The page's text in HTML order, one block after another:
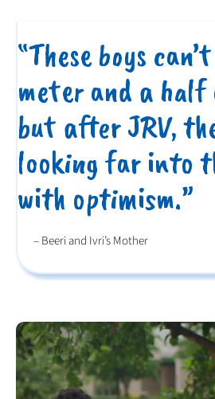
“These boys
meter and a half
but after JRV,
looking far into
with optimism.”
– Beeri and Ivri’s Mother